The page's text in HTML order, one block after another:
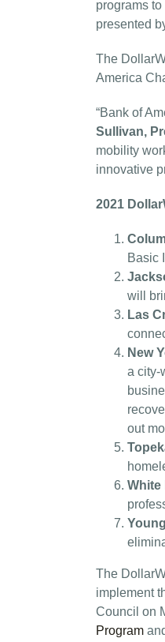
programs
presented
The
America
“Bank of
Sullivan,
mobility
innovative
2021
Basic
will
Las
New
a city-
out
White
The
implement
Council on
Program